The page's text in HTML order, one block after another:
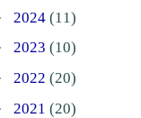
2024 (11)
2023 (10)
2022 (20)
2021 (20)